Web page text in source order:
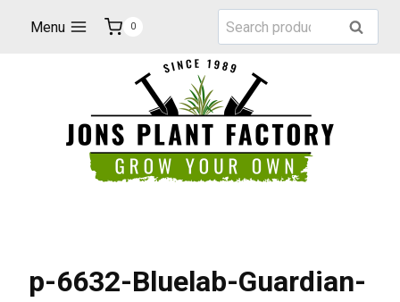
Menu 0
Search
for:
Search
p-6632-Bluelab-Guardian-